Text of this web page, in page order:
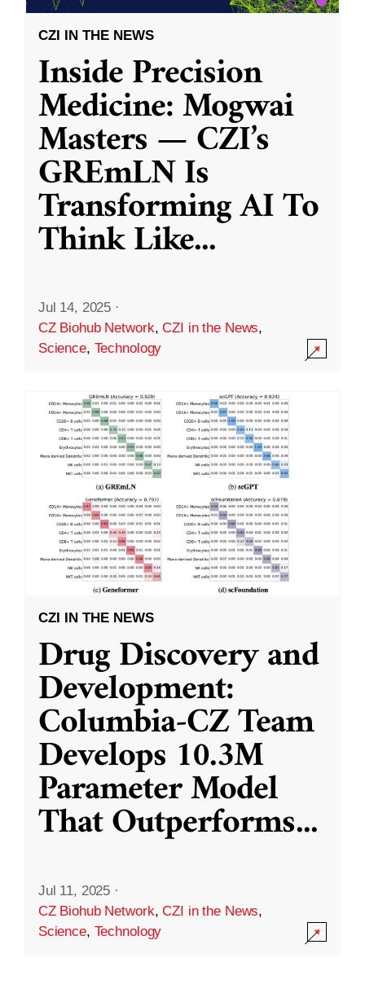
CZI IN THE NEWS
Inside Precision
Medicine: Mogwai
Masters — CZI’s
GREmLN Is
Transforming AI To
Think Like...
Jul 14, 2025 ·
CZ Biohub Network,CZI in the News,
Science, Technology
CZI IN THE NEWS
Drug Discovery and
Development:
Columbia-CZ Team
Develops 10.3M
Parameter Model
That Outperforms...
Jul 11, 2025 ·
CZ Biohub Network,CZI in the News,
Science, Technology